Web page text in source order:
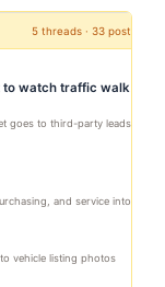
5 threads · 33 posts
to watch traffic walk
goes to third-party leads
and service into
vehicle listing photos